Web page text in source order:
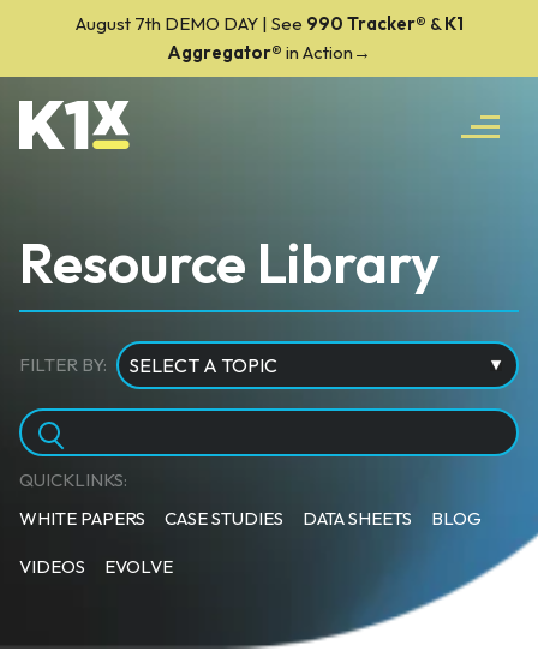
August 7th DEMO DAY | See 990 Tracker® &K1
Aggregator® in Action→
Resource Library
FILTER BY:
QUICKLINKS:
WHITE PAPERS
CASE STUDIES DATA SHEETS BLOG
VIDEOS EVOLVE